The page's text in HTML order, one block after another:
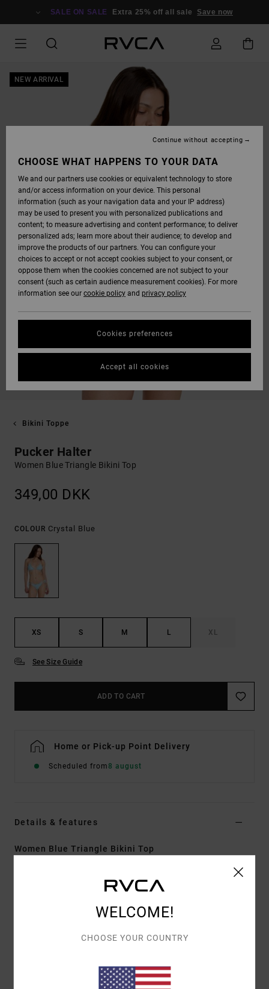
SALE ON SALE Extra 25% off all sale Save now
NEW ARRIVAL
Bikini Toppe
Pucker Halter
Women Blue Triangle Bikini Top
349,00 DKK
COLOUR Crystal Blue
XS S M L XL
See Size Guide
ADD TO CART
Home or Pick-up Point Delivery
Scheduled from8 august
Details & features
Women Blue Triangle Bikini Top
Slide triangle with halter tie
Removable bra cups
WELCOME!
CHOOSE YOUR COUNTRY
CHOOSE WHAT HAPPENS TO YOUR DATA
We and our partners use cookies or equivalent technology to store
and/or access information on your device. This personal
information (such as your navigation data and your IP address)
may be used to present you with personalized publications and
content; to measure advertising and content performance; to deliver
personalized ads; learn more about their audience; to develop and
improve the products of our partners. You can configure your
choices to accept or not accept cookies subject to your consent, or
oppose them when the cookies concerned are not subject to your
consent (such as certain audience measurement cookies). For more
information see our cookie policy and privacy policy
Cookies preferences
Continue without accepting
Accept all cookies